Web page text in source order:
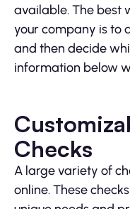
available. The best
your company is to
and then decide
information below
Checks
A large variety of
online. These